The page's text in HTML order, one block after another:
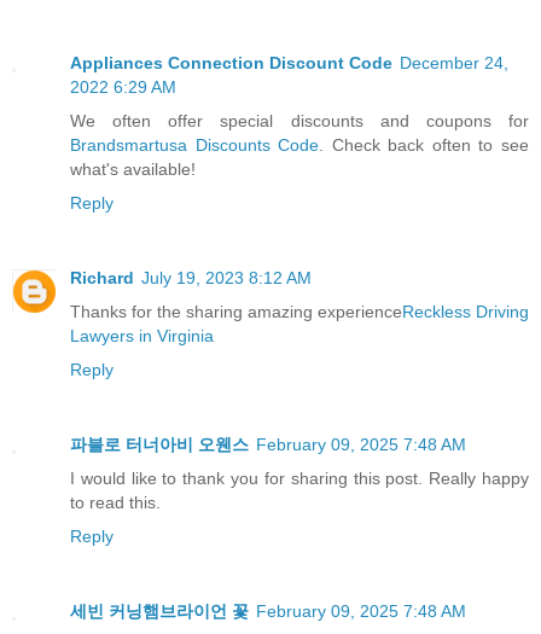
Appliances Connection Discount Code December 24,
2022 6:29 AM
We often offer special discounts and coupons for
Brandsmartusa Discounts Code . Check back often to see
what's available!
Reply
Richard July 19, 2023 8:12 AM
Thanks for the sharing amazing experienceReckless Driving
Lawyers in Virginia
Reply
파블로 터너아비 오웬스 February 09, 2025 7:48 AM
I would like to thank you for sharing this post. Really happy
to read this.
Reply
세빈 커닝햄브라이언 꽃 February 09, 2025 7:48 AM